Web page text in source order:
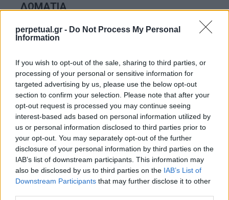
perpetual.gr - Do Not Process My Personal
Information
If you wish to opt-out of the sale, sharing to third parties, or
processing of your personal or sensitive information for
targeted advertising by us, please use the below opt-out
section to confirm your selection. Please note that after your
opt-out request is processed you may continue seeing
interest-based ads based on personal information utilized by
us or personal information disclosed to third parties prior to
your opt-out. You may separately opt-out of the further
disclosure of your personal information by third parties on the
IAB’s list of downstream participants. This information may
also be disclosed by us to third parties on the IAB’s List of
Downstream Participants that may further disclose it to other
ΔΩΜΑΤΙΑ
ESCAPE
Σε αυτό το ξενοδοχείο μπορείτε να
μείνετε σε ένα τεράστιο βαρέλι τεκίλας!